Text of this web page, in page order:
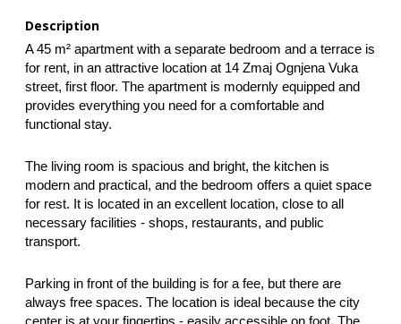
Description
A 45 m² apartment with a separate bedroom and a terrace is
for rent, in an attractive location at 14 Zmaj Ognjena Vuka
street, first floor. The apartment is modernly equipped and
provides everything you need for a comfortable and
functional stay.
The living room is spacious and bright, the kitchen is
modern and practical, and the bedroom offers a quiet space
for rest. It is located in an excellent location, close to all
necessary facilities - shops, restaurants, and public
transport.
Parking in front of the building is for a fee, but there are
always free spaces. The location is ideal because the city